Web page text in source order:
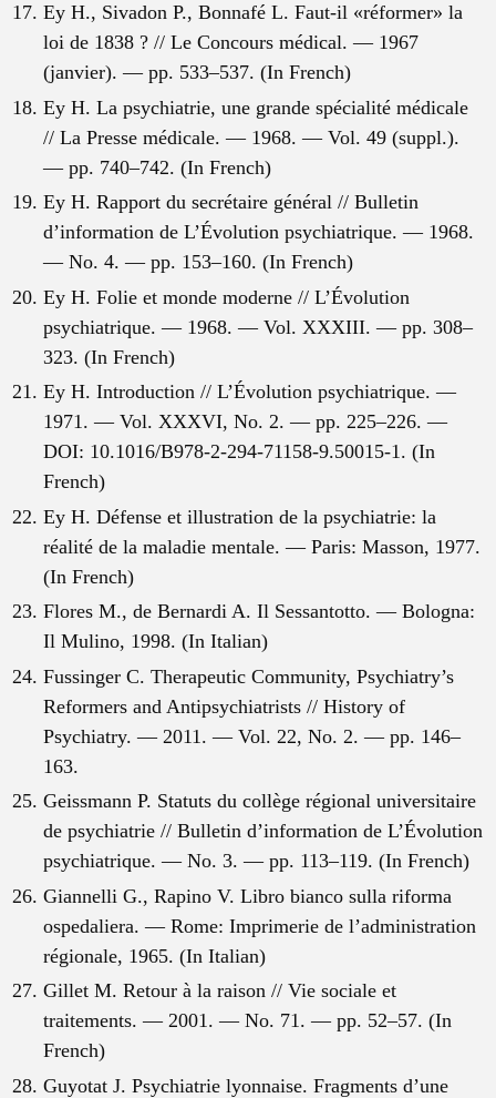
Ey H., Sivadon P., Bonnafé L. Faut-il «réformer» la
loi de 1838 ? // Le Concours médical. — 1967
(janvier). — pp. 533–537. (In French)
Ey H. La psychiatrie, une grande spécialité médicale
// La Presse médicale. — 1968. — Vol. 49 (suppl.).
— pp. 740–742. (In French)
Ey H. Rapport du secrétaire général // Bulletin
d’information de L’Évolution psychiatrique. — 1968.
— No. 4. — pp. 153–160. (In French)
Ey H. Folie et monde moderne // L’Évolution
psychiatrique. — 1968. — Vol. XXXIII. — pp. 308–
323. (In French)
Ey H. Introduction // L’Évolution psychiatrique. —
1971. — Vol. XXXVI, No. 2. — pp. 225–226. —
DOI: 10.1016/B978-2-294-71158-9.50015-1. (In
French)
Ey H. Défense et illustration de la psychiatrie: la
réalité de la maladie mentale. — Paris: Masson, 1977.
(In French)
Flores M., de Bernardi A. Il Sessantotto. — Bologna:
Il Mulino, 1998. (In Italian)
Fussinger C. Therapeutic Community, Psychiatry’s
Reformers and Antipsychiatrists // History of
Psychiatry. — 2011. — Vol. 22, No. 2. — pp. 146–
163.
Geissmann P. Statuts du collège régional universitaire
de psychiatrie // Bulletin d’information de L’Évolution
psychiatrique. — No. 3. — pp. 113–119. (In French)
Giannelli G., Rapino V. Libro bianco sulla riforma
ospedaliera. — Rome: Imprimerie de l’administration
régionale, 1965. (In Italian)
Gillet M. Retour à la raison // Vie sociale et
traitements. — 2001. — No. 71. — pp. 52–57. (In
French)
Guyotat J. Psychiatrie lyonnaise. Fragments d’une